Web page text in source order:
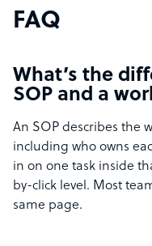
FAQ
What’s the
SOP and a
An SOP describes the
including who owns
in on one task inside
by-click level. Most
same page.